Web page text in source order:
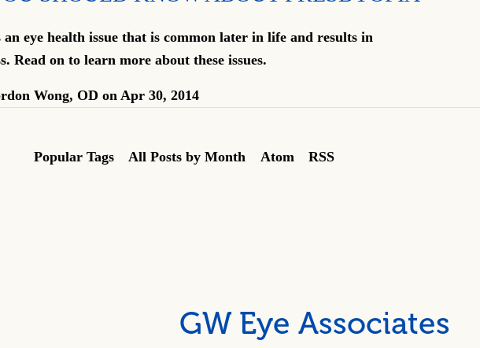
an eye health issue that is common later in life and results in
Read on to learn more about these issues.
Wong, OD on Apr 30, 2014
Popular Tags All Posts by Month Atom RSS
GW Eye Associates